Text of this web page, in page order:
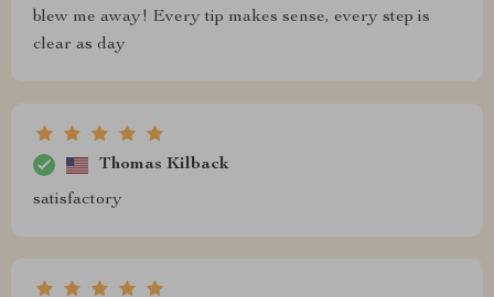
blew me away! Every tip makes sense, every step is
clear as day
Thomas Kilback
satisfactory